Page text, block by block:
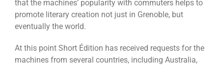
that the machines’ popularity with commuters helps to
promote literary creation not just in Grenoble, but
eventually the world.
At this point Short Édition has received requests for the
machines from several countries, including Australia,